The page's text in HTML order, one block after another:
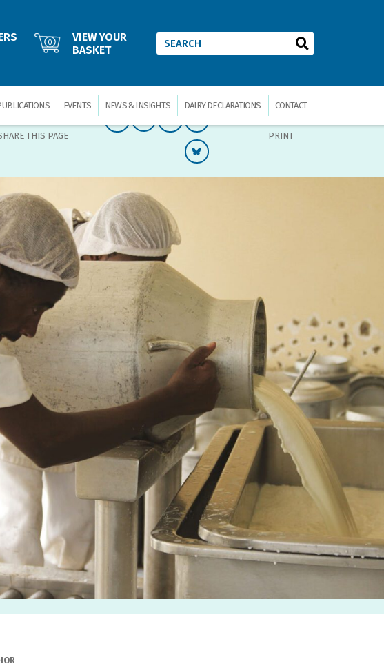
0
VIEW YOUR
BASKET
EVENTS NEWS & INSIGHTS DAIRY DECLARATIONS CONTACT
THIS PAGE PRINT